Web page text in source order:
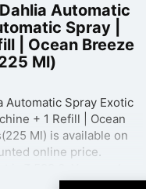
Automatic
Spray |
| Ocean Breeze
Ml)
Automatic Spray Exotic
+ 1 Refill | Ocean
Ml) is available on
online price.
rate ₹ 380. ...